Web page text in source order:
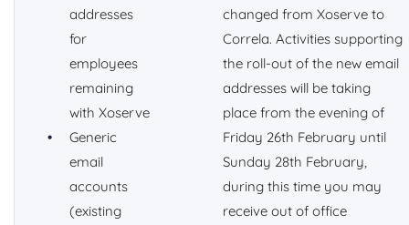
addresses
for
employees
remaining
with Xoserve
Generic
email
accounts
(existing
changed from Xoserve to
Correla. Activities supporting
the roll-out of the new email
addresses will be taking
place from the evening of
Friday 26th February until
Sunday 28th February,
during this time you may
receive out of office